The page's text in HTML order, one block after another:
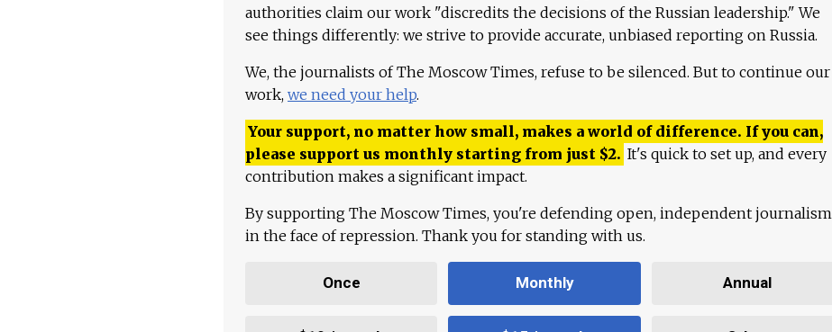
authorities claim our work "discredits the decisions of the Russian leadership." We
see things differently: we strive to provide accurate, unbiased reporting on Russia.
We, the journalists of The Moscow Times, refuse to be silenced. But to continue our
work, we need your help.
Your support, no matter how small, makes a world of difference. If you can,
please support us monthly starting from just $2. It's quick to set up, and every
contribution makes a significant impact.
By supporting The Moscow Times, you're defending open, independent journalism
in the face of repression. Thank you for standing with us.
Once Monthly Annual